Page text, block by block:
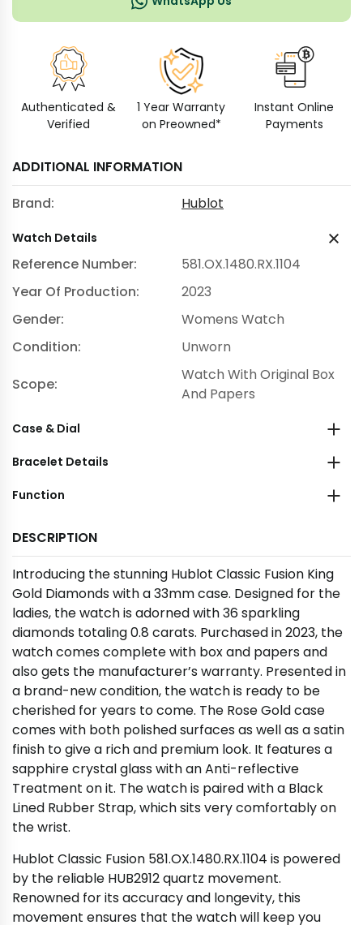
Authenticated &
Verified
1 Year Warranty
on Preowned*
Instant Online
Payments
ADDITIONAL INFORMATION
Brand:
Hublot
Watch Details
Reference Number:
581.OX.1480.RX.1104
Year Of Production:
2023
Gender:
Womens Watch
Condition:
Unworn
Scope:
Watch With Original Box
And Papers
Case & Dial
Bracelet Details
Function
DESCRIPTION
Introducing the stunning Hublot Classic Fusion King
Gold Diamonds with a 33mm case. Designed for the
ladies, the watch is adorned with 36 sparkling
diamonds totaling 0.8 carats. Purchased in 2023, the
watch comes complete with box and papers and
also gets the manufacturer’s warranty. Presented in
a brand-new condition, the watch is ready to be
cherished for years to come. The Rose Gold case
comes with both polished surfaces as well as a satin
finish to give a rich and premium look. It features a
sapphire crystal glass with an Anti-reflective
Treatment on it. The watch is paired with a Black
Lined Rubber Strap, which sits very comfortably on
the wrist.
Hublot Classic Fusion 581.OX.1480.RX.1104 is powered
by the reliable HUB2912 quartz movement.
Renowned for its accuracy and longevity, this
movement ensures that the watch will keep you